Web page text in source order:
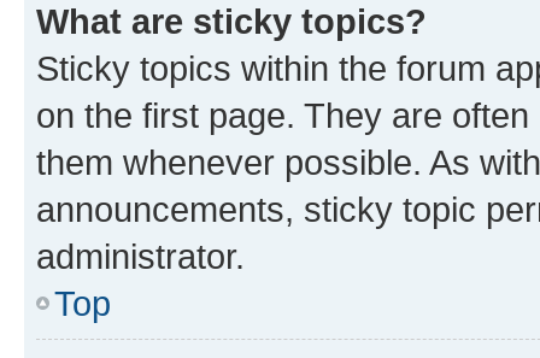
What are sticky topics?
Sticky topics within the forum
on the first page. They are
them whenever possible. As
announcements, sticky topic
administrator.
Top